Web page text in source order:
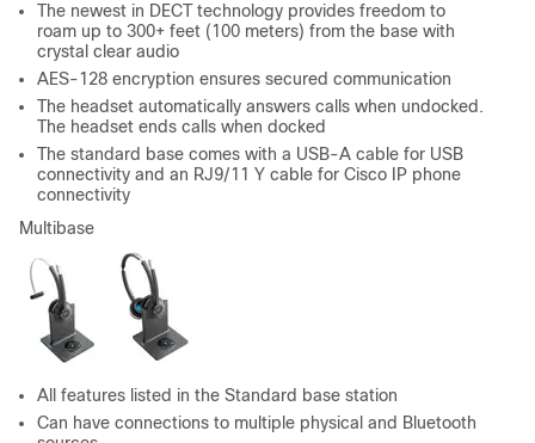
The newest in DECT technology provides freedom to
roam up to 300+ feet (100 meters) from the base with
crystal clear audio
AES-128 encryption ensures secured communication
The headset automatically answers calls when undocked.
The headset ends calls when docked
The standard base comes with a USB-A cable for USB
connectivity and an RJ9/11 Y cable for Cisco IP phone
connectivity
Multibase
All features listed in the Standard base station
Can have connections to multiple physical and Bluetooth